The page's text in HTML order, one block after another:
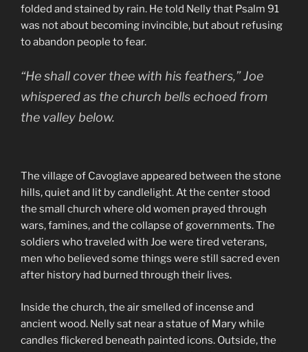
folded and stained by rain. He told Nelly that Psalm 91
was not about becoming invincible, but about refusing
to abandon people to fear.
“He shall cover thee with his feathers,” Joe
whispered as the church bells echoed from
the valley below.
The village of Cavoglave appeared between the stone
hills, quiet and lit by candlelight. At the center stood
the small church where old women prayed through
wars, famines, and the collapse of governments. The
soldiers who traveled with Joe were tired veterans,
men who believed some things were still sacred even
after history had burned through their lives.
Inside the church, the air smelled of incense and
ancient wood. Nelly sat near a statue of Mary while
candles flickered beneath painted icons. Outside, the